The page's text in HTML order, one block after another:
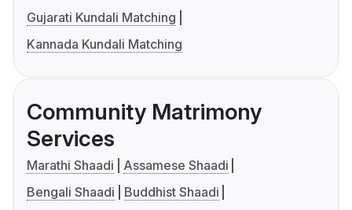
Gujarati Kundali Matching
Kannada Kundali Matching
Community Matrimony
Services
Marathi Shaadi
Assamese Shaadi
Bengali Shaadi
Buddhist Shaadi